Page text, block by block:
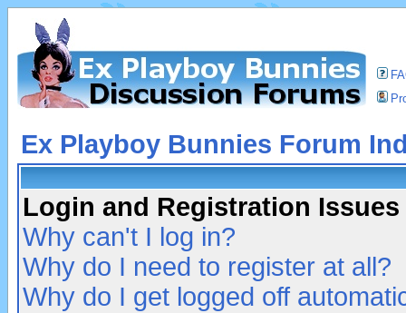
Ex Playboy Bunnies Forum
Login and Registration Issues
Why can't I log in?
Why do I need to register at all?
Why do I get logged off